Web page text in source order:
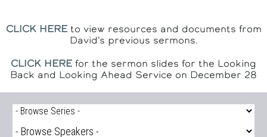
CLICK HEREto view resources and documents from
David's previous sermons.
CLICK HERE for the sermon slides for the Looking
Back and Looking Ahead Service on December 28